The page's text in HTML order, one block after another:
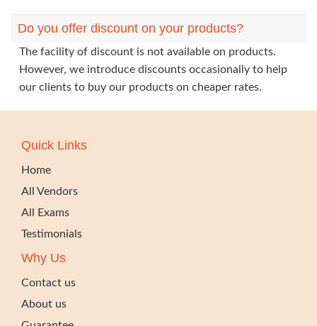
Do you offer discount on your products?
The facility of discount is not available on products.
However, we introduce discounts occasionally to help
our clients to buy our products on cheaper rates.
Quick Links
Home
All Vendors
All Exams
Testimonials
Why Us
Contact us
About us